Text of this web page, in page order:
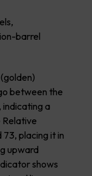
barrel
between the
a
Relative
73, placing it in
upward
shows